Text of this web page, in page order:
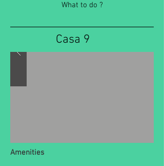
What to do ?
Casa 9
Amenities